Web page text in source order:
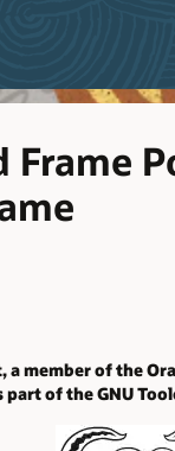
Frame
member of the
of the GNU